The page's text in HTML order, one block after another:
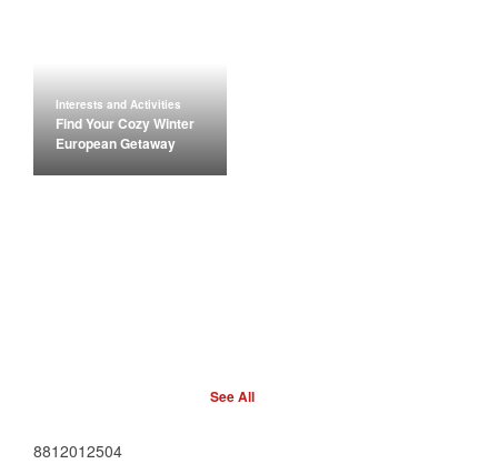
Interests and Activities
Find Your Cozy Winter
European Getaway
See All
8812012504